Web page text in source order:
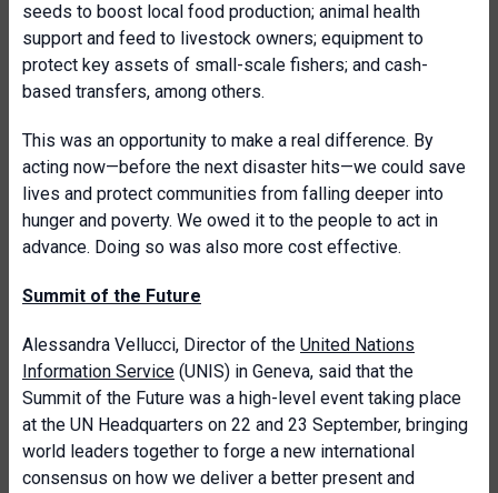
seeds to boost local food production; animal health
support and feed to livestock owners; equipment to
protect key assets of small-scale fishers; and cash-
based transfers, among others.
This was an opportunity to make a real difference. By
acting now—before the next disaster hits—we could save
lives and protect communities from falling deeper into
hunger and poverty. We owed it to the people to act in
advance. Doing so was also more cost effective.
Summit of the Future
Alessandra Vellucci, Director of the United Nations
Information Service (UNIS) in Geneva, said that the
Summit of the Future was a high-level event taking place
at the UN Headquarters on 22 and 23 September, bringing
world leaders together to forge a new international
consensus on how we deliver a better present and